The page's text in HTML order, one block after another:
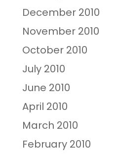
December 2010
November 2010
October 2010
July 2010
June 2010
April 2010
March 2010
February 2010